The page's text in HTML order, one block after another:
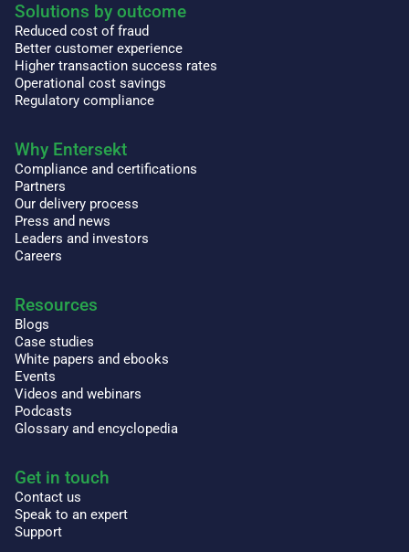
Solutions by outcome
Reduced cost of fraud
Better customer experience
Higher transaction success rates
Operational cost savings
Regulatory compliance
Why Entersekt
Compliance and certifications
Partners
Our delivery process
Press and news
Leaders and investors
Careers
Resources
Blogs
Case studies
White papers and ebooks
Events
Videos and webinars
Podcasts
Glossary and encyclopedia
Get in touch
Contact us
Speak to an expert
Support